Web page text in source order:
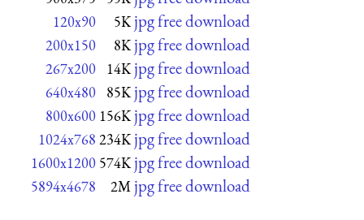
120x90 5K jpg free download
200x150 8K jpg free download
267x200 14K jpg free download
640x480 85K jpg free download
800x600 156K jpg free download
1024x768 234K jpg free download
1600x1200 574K jpg free download
5894x4678 2M jpg free download